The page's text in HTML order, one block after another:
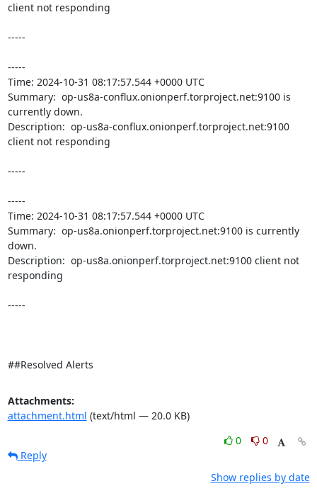
client not responding
-----
-----
Time: 2024-10-31 08:17:57.544 +0000 UTC
Summary:  op-us8a-conflux.onionperf.torproject.net:9100 is
currently down.
Description:  op-us8a-conflux.onionperf.torproject.net:9100
client not responding
-----
-----
Time: 2024-10-31 08:17:57.544 +0000 UTC
Summary:  op-us8a.onionperf.torproject.net:9100 is currently
down.
Description:  op-us8a.onionperf.torproject.net:9100 client not
responding
-----
##Resolved Alerts
Attachments:
attachment.html (text/html — 20.0 KB)
0
0
Reply
Show replies by date